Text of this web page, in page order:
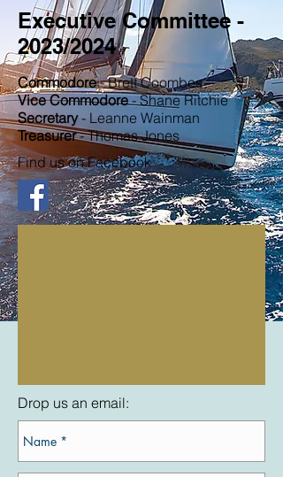
Executive Committee -
2023/2024
Commodore- Brett Coombes
Vice Commodore- Shane Ritchie
Secretary- Leanne Wainman
Treasurer- Thomas Jones
Find us on Facebook
Drop us an email: